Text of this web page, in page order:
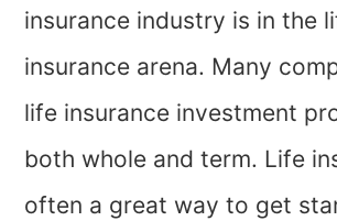
insurance industry is in the
insurance arena. Many
life insurance investment
both whole and term. Life
often a great way to get